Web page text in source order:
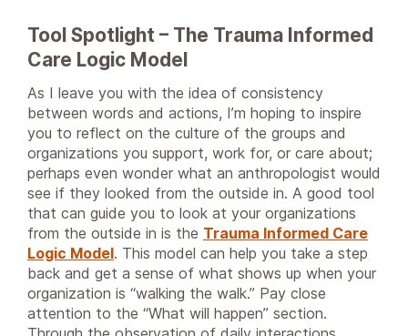
Tool Spotlight – The Trauma Informed
Care Logic Model
As I leave you with the idea of consistency
between words and actions, I’m hoping to inspire
you to reflect on the culture of the groups and
organizations you support, work for, or care about;
perhaps even wonder what an anthropologist would
see if they looked from the outside in. A good tool
that can guide you to look at your organizations
from the outside in is the Trauma Informed Care
Logic Model. This model can help you take a step
back and get a sense of what shows up when your
organization is “walking the walk.” Pay close
attention to the “What will happen” section.